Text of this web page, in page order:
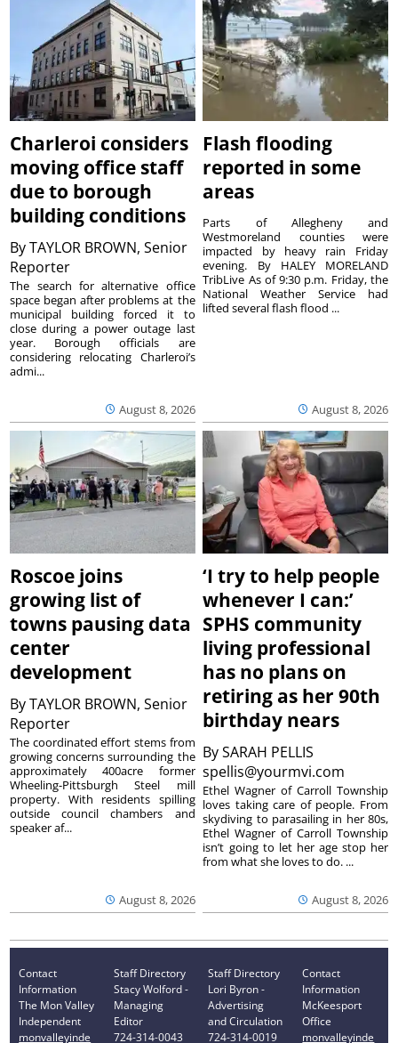
Charleroi considers
moving office staff
due to borough
building conditions
ByTAYLOR BROWN, Senior
Reporter
August 8, 2026
The search for alternative office
space began after problems at the
municipal building forced it to
close during a power outage last
year. Borough officials are
considering relocating Charleroi’s
admi...
Flash flooding
reported in some
areas
August 8, 2026
Parts of Allegheny and
Westmoreland counties were
impacted by heavy rain Friday
evening. By HALEY MORELAND
TribLive As of 9:30 p.m. Friday, the
National Weather Service had
lifted several flash flood ...
Roscoe joins
growing list of
towns pausing data
center
development
ByTAYLOR BROWN, Senior
Reporter
August 8, 2026
The coordinated effort stems from
growing concerns surrounding the
approximately 400acre former
Wheeling-Pittsburgh Steel mill
property. With residents spilling
outside council chambers and
speaker af...
‘I try to help people
whenever I can:’
SPHS community
living professional
has no plans on
retiring as her 90th
birthday nears
BySARAH PELLIS
spellis@yourmvi.com
August 8, 2026
Ethel Wagner of Carroll Township
loves taking care of people. From
skydiving to parasailing in her 80s,
Ethel Wagner of Carroll Township
isn’t going to let her age stop her
from what she loves to do. ...
Contact
Information
The Mon Valley
Independent
monvalleyinde
Staff Directory
Stacy Wolford -
Managing
Editor
724-314-0043
Staff Directory
Lori Byron -
Advertising
and Circulation
724-314-0019
Contact
Information
McKeesport
Office
monvalleyinde